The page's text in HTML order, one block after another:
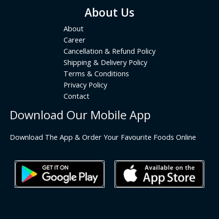
About Us
About
Career
Cancellation & Refund Policy
Shipping & Delivery Policy
Terms & Conditions
Privacy Policy
Contact
Download Our Mobile App
Download The App & Order Your Favourite Foods Online